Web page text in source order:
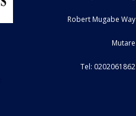
Robert Mugabe Way
Mutare
Tel: 0202061862